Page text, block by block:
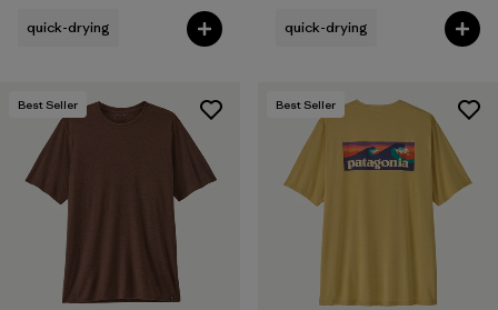
quick-drying quick-drying
Best Seller Best Seller